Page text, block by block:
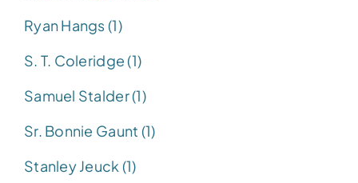
Ryan Hangs (1)
S. T. Coleridge (1)
Samuel Stalder (1)
Sr. Bonnie Gaunt (1)
Stanley Jeuck (1)